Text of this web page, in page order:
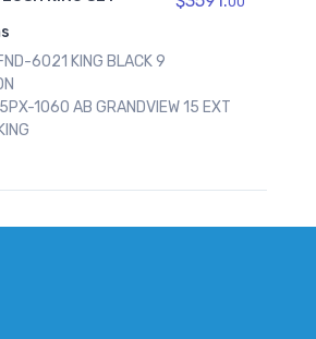
Items
1 x BLACKFND-6050 QUEEN BLACK 9
1 x AL76515PX-1050 AB GRANDVIEW 15
PLUSH ET QUEEN